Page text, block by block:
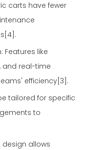
carts have fewer
Features like
and real-time
efficiency[3].
tailored for specific
to
allows